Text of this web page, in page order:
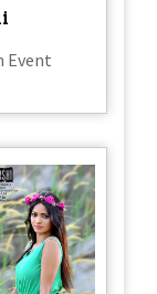
Event